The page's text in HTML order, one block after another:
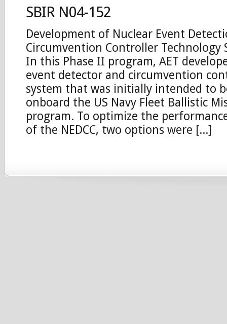
SBIR N04-152
Development of Nuclear Event
Circumvention Controller Technology
In this Phase II program, AET
event detector and circumvention
system that was initially intended to
onboard the US Navy Fleet Ballistic
program. To optimize the
of the NEDCC, two options were [...]